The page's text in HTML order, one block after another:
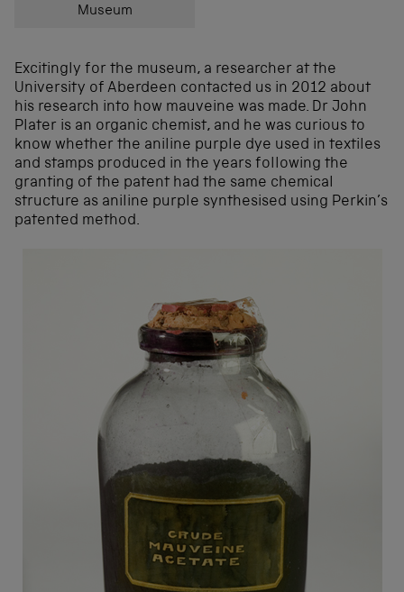
Museum
Excitingly for the museum, a researcher at the
University of Aberdeen contacted us in 2012 about
his research into how mauveine was made. Dr John
Plater is an organic chemist, and he was curious to
know whether the aniline purple dye used in textiles
and stamps produced in the years following the
granting of the patent had the same chemical
structure as aniline purple synthesised using Perkin’s
patented method.